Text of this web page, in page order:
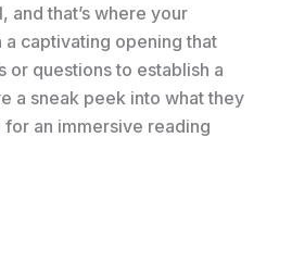
and that’s where your
captivating opening that
or questions to establish a
a sneak peek into what they
an immersive reading